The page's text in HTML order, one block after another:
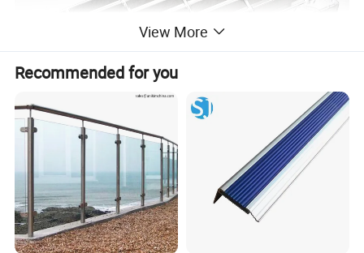
View More
Recommended for you